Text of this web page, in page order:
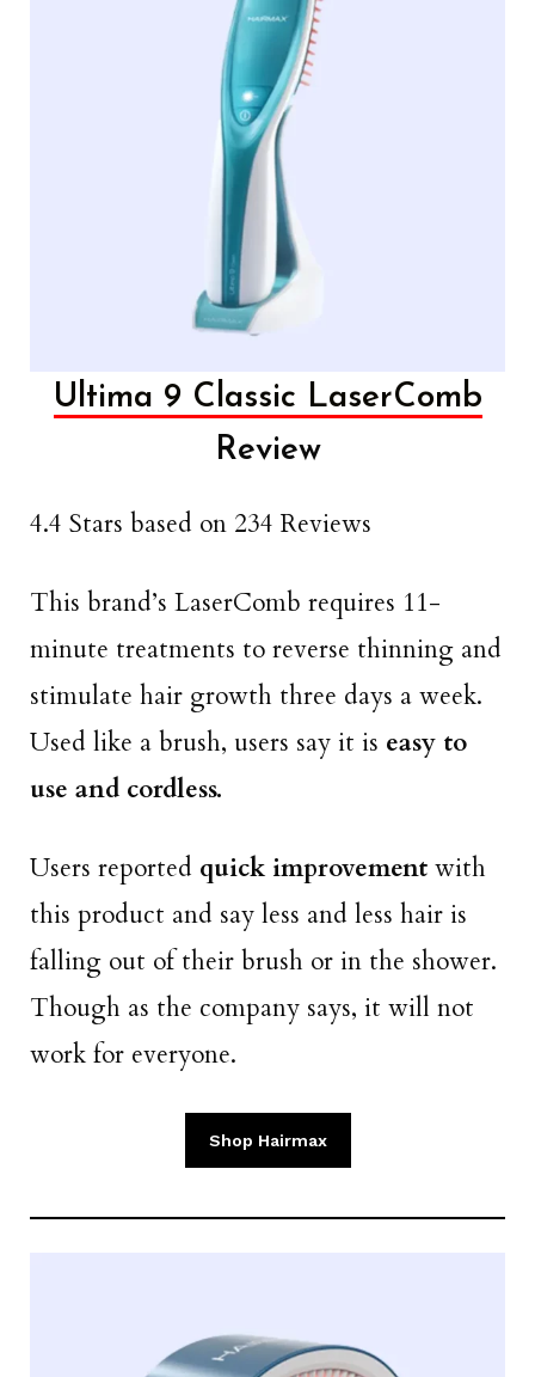
Ultima 9 Classic LaserComb
Review
4.4 Stars based on 234 Reviews
This brand’s LaserComb requires 11-
minute treatments to reverse thinning and
stimulate hair growth three days a week.
Used like a brush, users say it is easy to
use and cordless.
Users reported quick improvement with
this product and say less and less hair is
falling out of their brush or in the shower.
Though as the company says, it will not
work for everyone.
Shop Hairmax